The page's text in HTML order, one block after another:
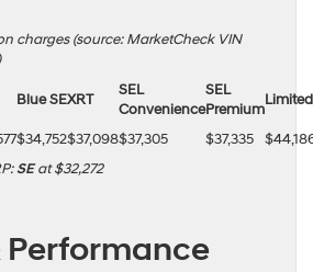
charges (source: MarketCheck VIN
Blue SEXRT
SEL
Convenience
SEL
Premium
Limited
$34,752$37,098$37,305 $37,335
SEat $32,272
Performance